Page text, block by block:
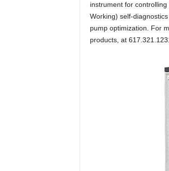
instrument for
Working) self-
pump optimization. For
products, at